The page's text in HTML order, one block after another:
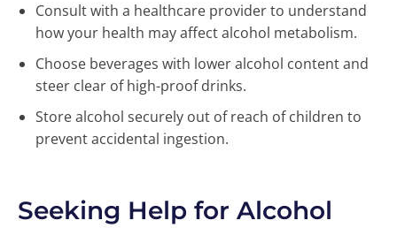
Consult with a healthcare provider to understand
how your health may affect alcohol metabolism.
Choose beverages with lower alcohol content and
steer clear of high-proof drinks.
Store alcohol securely out of reach of children to
prevent accidental ingestion.
Seeking Help for Alcohol